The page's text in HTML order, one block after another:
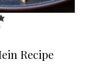
Recipe